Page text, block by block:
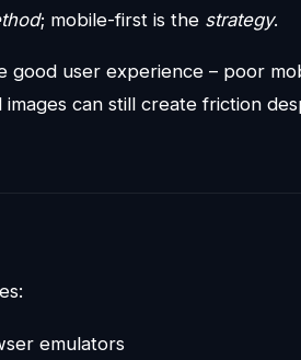
; mobile-first is the strategy.
good user experience – poor
can still create friction
emulators